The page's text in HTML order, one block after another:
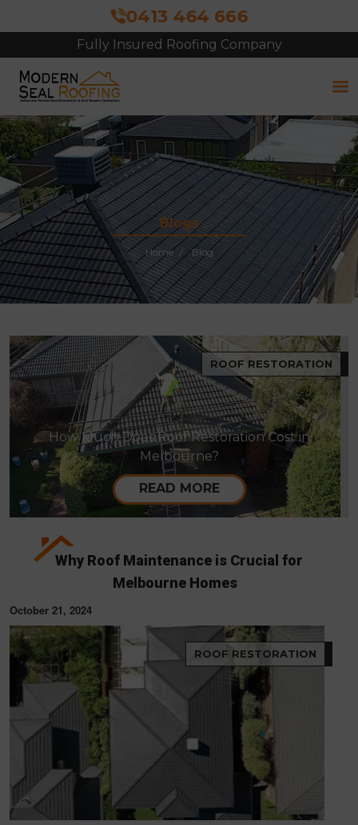
0413 464 666
Fully Insured Roofing Company
Free Site Inspection & Quote
Blogs
Home Blog
ROOF RESTORATION
How Much Does Roof Restoration Cost in
Melbourne?
READ MORE
Why Roof Maintenance is Crucial for
Melbourne Homes
October 21, 2024
ROOF RESTORATION